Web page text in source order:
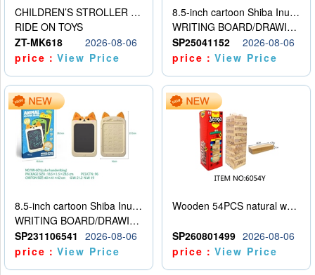
CHILDREN’S STROLLER WITH LIGHTS, MUSIC, AND ACCESSORIES
RIDE ON TOYS
ZT-MK618
2026-08-06
price：View Price
8.5-inch cartoon Shiba Inu LCD drawing board
WRITING BOARD/DRAWING BOARD
SP25041152
2026-08-06
price：View Price
8.5-inch cartoon Shiba Inu LCD drawing board
WRITING BOARD/DRAWING BOARD
SP231106541
2026-08-06
price：View Price
Wooden 54PCS natural wood color stacked music\/stacked height
SP260801499 2026-08-06
price：View Price